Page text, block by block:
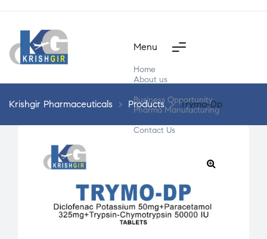
Menu
Home
About us
Business Opportunity
Pharma Manufacturing
Contact Us
Krishgir Pharmaceuticals > Products > Trymo-Dp